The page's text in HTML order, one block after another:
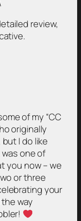
review,
of my “CC
originally
I do like
was one of
you now – we
or three
your
way